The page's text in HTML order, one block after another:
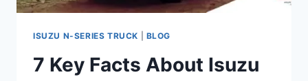
ISUZU N-SERIES TRUCK BLOG
7 Key Facts About Isuzu